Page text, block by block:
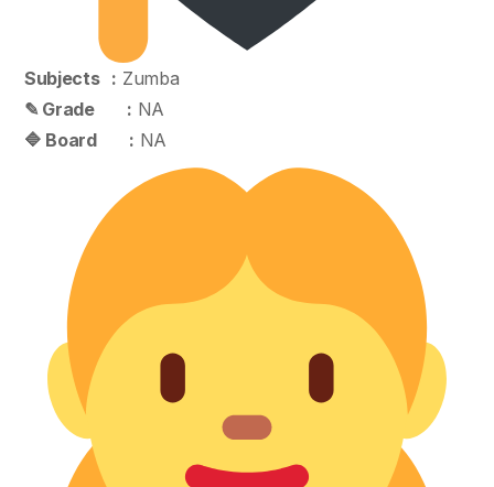
Subjects : Zumba
✎ Grade : NA
🔷 Board : NA